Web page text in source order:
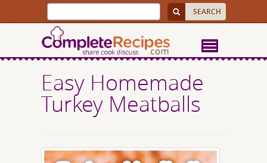
Easy Homemade
Turkey Meatballs